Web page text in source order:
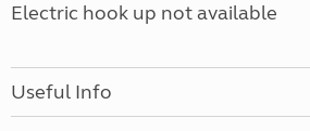
Electric hook up not available
Useful Info